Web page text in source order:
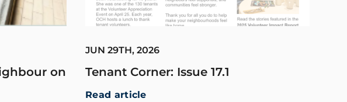
on
JUN 29TH, 2026
Tenant Corner: Issue 17.1
Read article